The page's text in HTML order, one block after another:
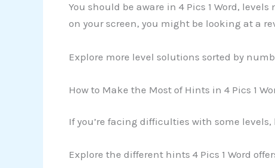
You should be aware in 4 Pics 1 Word,
on your screen, you might be looking at a
Explore more level solutions sorted by
How to Make the Most of Hints in 4 Pics 1
If you’re facing difficulties with some
Explore the different hints 4 Pics 1 Word